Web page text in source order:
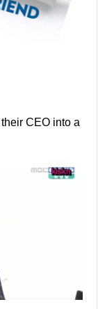
CEO into a